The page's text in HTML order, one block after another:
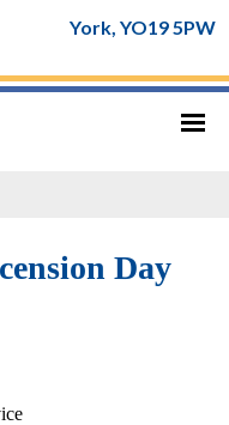
York, YO19 5PW
Day